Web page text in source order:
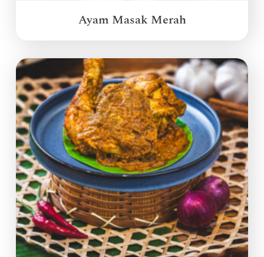
Ayam Masak Merah